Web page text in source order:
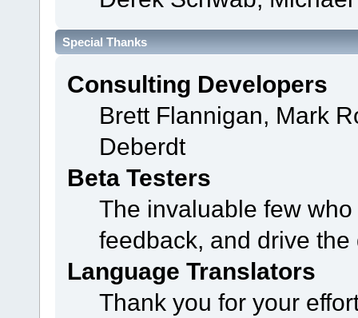
Special Thanks
Consulting Developers
Brett Flannigan, Mark
Deberdt
Beta Testers
The invaluable few
feedback, and drive
Language Translators
Thank you for your